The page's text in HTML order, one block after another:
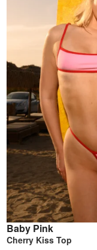
Baby Pink
Cherry Kiss Top